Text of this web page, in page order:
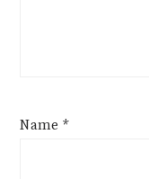
Name *